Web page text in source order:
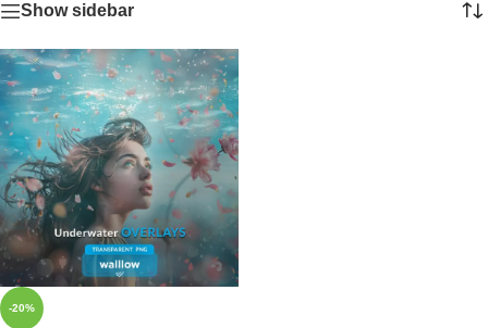
Show sidebar
-20%